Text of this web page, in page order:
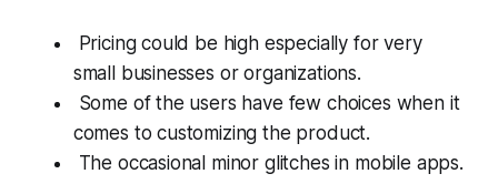
Pricing could be high especially for very
small businesses or organizations.
Some of the users have few choices when it
comes to customizing the product.
The occasional minor glitches in mobile apps.